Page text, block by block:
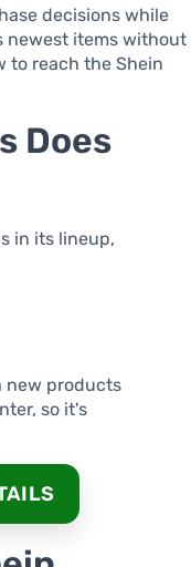
decisions while
newest items without
to reach the Shein
Does
in its lineup,
new products
so it's